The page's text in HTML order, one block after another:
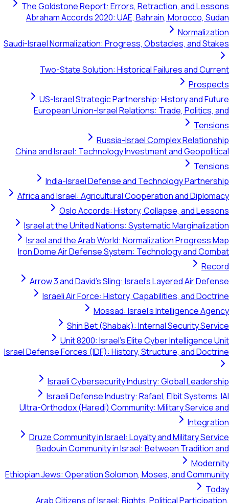
The Goldstone Report: Errors, Retraction, and
Abraham Accords 2020: UAE, Bahrain, Morocco,
Saudi-Israel Normalization: Progress, Obstacles, and
Two-State Solution: Historical Failures and
US-Israel Strategic Partnership: History and
European Union-Israel Relations: Trade, Politics,
Russia-Israel Complex
China and Israel: Technology Investment and
India-Israel Defense and Technology
Africa and Israel: Agricultural Cooperation and
Oslo Accords: History, Collapse, and
Israel at the United Nations: Systematic
Israel and the Arab World: Normalization Progress
Iron Dome Air Defense System: Technology and
Arrow 3 and David's Sling: Israel's Layered Air
Israeli Air Force: History, Capabilities, and
Mossad: Israel's Intelligence
Shin Bet (Shabak): Internal Security
Unit 8200: Israel's Elite Cyber Intelligence
Israel Defense Forces (IDF): History, Structure, and
Israeli Cybersecurity Industry: Global
Israeli Defense Industry: Rafael, Elbit
Ultra-Orthodox (Haredi) Community: Military Service
Druze Community in Israel: Loyalty and Military
Bedouin Community in Israel: Between Tradition
Ethiopian Jews: Operation Solomon, Moses, and
Arab Citizens of Israel: Rights, Political